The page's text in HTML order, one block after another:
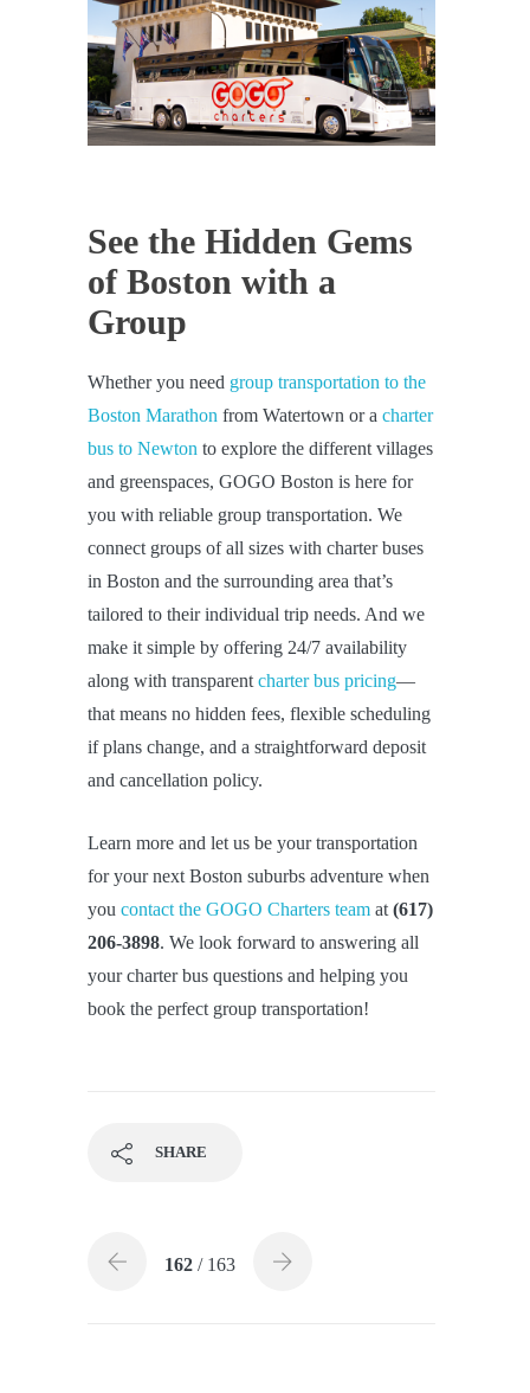
See the Hidden Gems
of Boston with a
Group
Whether you need group transportation to the
Boston Marathon from Watertown or a charter
bus to Newton to explore the different villages
and greenspaces, GOGO Boston is here for
you with reliable group transportation. We
connect groups of all sizes with charter buses
in Boston and the surrounding area that’s
tailored to their individual trip needs. And we
make it simple by offering 24/7 availability
along with transparent charter bus pricing—
that means no hidden fees, flexible scheduling
if plans change, and a straightforward deposit
and cancellation policy.
Learn more and let us be your transportation
for your next Boston suburbs adventure when
you contact the GOGO Charters team at (617)
206-3898. We look forward to answering all
your charter bus questions and helping you
book the perfect group transportation!
SHARE
162 / 163